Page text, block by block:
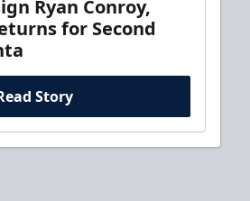
Ryan Conroy,
for Second
Story